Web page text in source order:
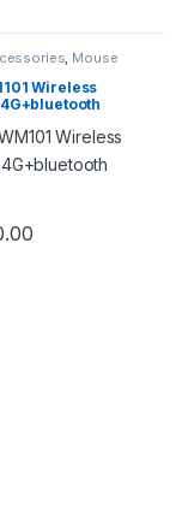
, Mouse
Wireless